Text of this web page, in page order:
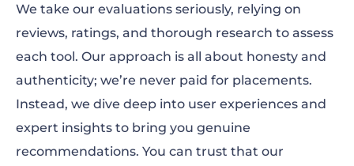
We take our evaluations seriously, relying on
reviews, ratings, and thorough research to assess
each tool. Our approach is all about honesty and
authenticity; we’re never paid for placements.
Instead, we dive deep into user experiences and
expert insights to bring you genuine
recommendations. You can trust that our